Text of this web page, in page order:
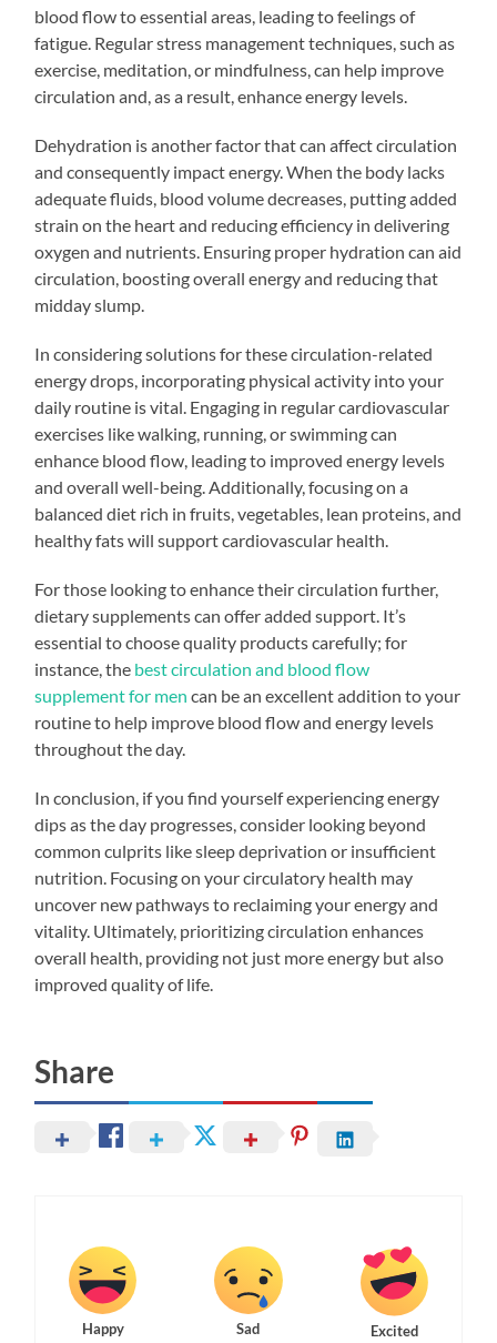
blood flow to essential areas, leading to feelings of
fatigue. Regular stress management techniques, such as
exercise, meditation, or mindfulness, can help improve
circulation and, as a result, enhance energy levels.
Dehydration is another factor that can affect circulation
and consequently impact energy. When the body lacks
adequate fluids, blood volume decreases, putting added
strain on the heart and reducing efficiency in delivering
oxygen and nutrients. Ensuring proper hydration can aid
circulation, boosting overall energy and reducing that
midday slump.
In considering solutions for these circulation-related
energy drops, incorporating physical activity into your
daily routine is vital. Engaging in regular cardiovascular
exercises like walking, running, or swimming can
enhance blood flow, leading to improved energy levels
and overall well-being. Additionally, focusing on a
balanced diet rich in fruits, vegetables, lean proteins, and
healthy fats will support cardiovascular health.
For those looking to enhance their circulation further,
dietary supplements can offer added support. It’s
essential to choose quality products carefully; for
instance, the best circulation and blood flow
supplement for men can be an excellent addition to your
routine to help improve blood flow and energy levels
throughout the day.
In conclusion, if you find yourself experiencing energy
dips as the day progresses, consider looking beyond
common culprits like sleep deprivation or insufficient
nutrition. Focusing on your circulatory health may
uncover new pathways to reclaiming your energy and
vitality. Ultimately, prioritizing circulation enhances
overall health, providing not just more energy but also
improved quality of life.
Share
Happy Sad Excited